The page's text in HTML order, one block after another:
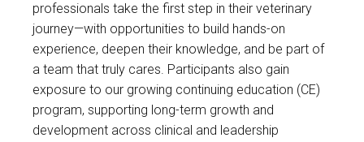
professionals take the first step in their veterinary
journey—with opportunities to build hands-on
experience, deepen their knowledge, and be part of
a team that truly cares. Participants also gain
exposure to our growing continuing education (CE)
program, supporting long-term growth and
development across clinical and leadership